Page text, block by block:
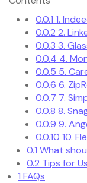
0.0.1 1.
0.0.2 2.
0.0.3 3.
0.0.4 4.
0.0.5 5.
0.0.6 6.
0.0.7 7.
0.0.8 8.
0.0.9 9.
0.0.10 10.
0.1 What
0.2 Tips for
1 FAQs